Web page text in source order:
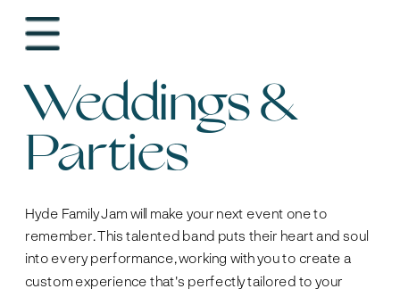
Weddings &
Parties
Hyde Family Jam will make your next event one to
remember. This talented band puts their heart and soul
into every performance, working with you to create a
custom experience that's perfectly tailored to your